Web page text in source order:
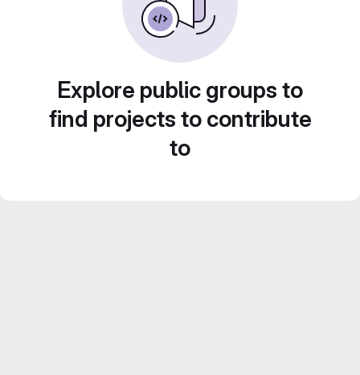
Explore public groups to
find projects to contribute
to